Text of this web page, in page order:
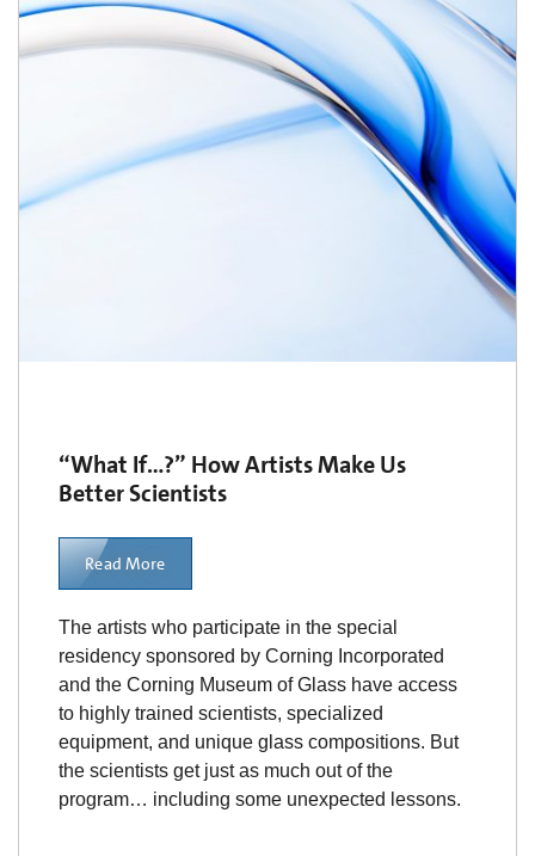
“What If…?” How Artists Make Us
Better Scientists
Read More
The artists who participate in the special
residency sponsored by Corning Incorporated
and the Corning Museum of Glass have access
to highly trained scientists, specialized
equipment, and unique glass compositions. But
the scientists get just as much out of the
program… including some unexpected lessons.